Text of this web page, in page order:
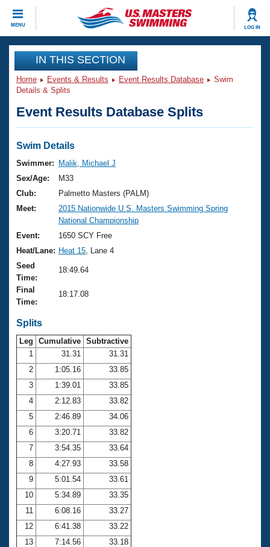
MENU LOG IN
CLOSE
Training
Workout Library
Articles And Videos
Swimming 101
Training Plans
Swimming Guides
Video Stroke Analysis
Club Finder
Workout Tracking
SWIMMER Magazine
Events
Virtual And Fitness Events
2026 Summer Nationals
National Championships
Results And Rankings
Records
Eligibility Policy
Club Finder
Workout Library
About Us
What Is Masters Swimming?
USMS Community
Logo Merchandise
Open Water Central
Club Central
Coach Central
Volunteer Central
Adult Learn-To-Swim Central
Join
IN THIS SECTION
Home Events & Results Event Results Database
Swim
Details & Splits
Event Results Database Splits
Swim Details
Swimmer:
Malik, Michael J
Sex/Age:
M33
Club:
Palmetto Masters (PALM)
Meet:
2015 Nationwide U.S. Masters Swimming Spring
National Championship
Event:
1650 SCY Free
Heat/Lane: Heat 15 , Lane 4
Seed
Time:
18:49.64
Final
Time:
18:17.08
Splits
Leg Cumulative Subtractive
1
31.31
31.31
2
1:05.16
33.85
3
1:39.01
33.85
4
2:12.83
33.82
5
2:46.89
34.06
6
3:20.71
33.82
7
3:54.35
33.64
8
4:27.93
33.58
9
5:01.54
33.61
10
5:34.89
33.35
11
6:08.16
33.27
12
6:41.38
33.22
13
7:14.56
33.18